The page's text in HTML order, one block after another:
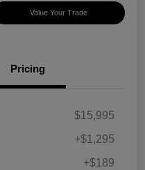
Value Your Trade
Pricing
$15,995
+$1,295
+$189